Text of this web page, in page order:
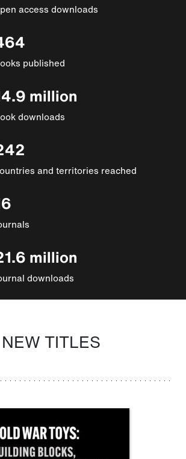
access downloads
published
million
downloads
and territories reached
million
downloads
NEW TITLES